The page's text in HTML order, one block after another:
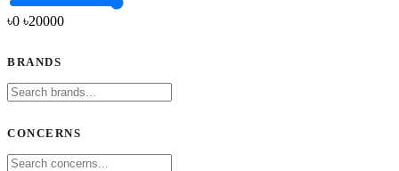
৳0 ৳20000
BRANDS
CONCERNS